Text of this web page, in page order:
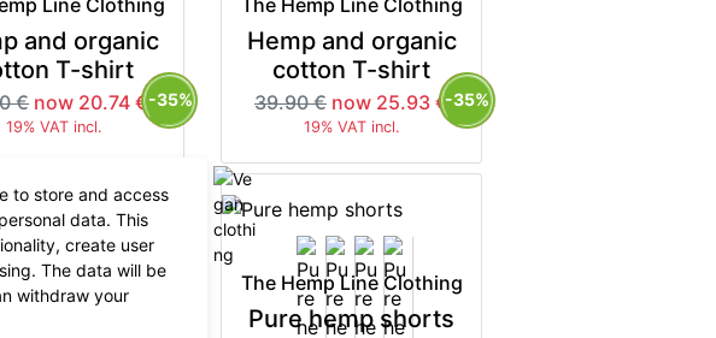
and organic
T-shirt
€ now 20.74 €
19% VAT incl.
-35%
Hemp and organic
cotton T-shirt
39.90 € now 25.93 €
19% VAT incl.
-35%
Line Clothing
The Hemp Line Clothing
Pure hemp shorts
to store and access
data. This
create user
The data will be
withdraw your